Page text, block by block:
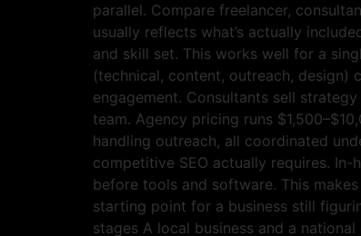
parallel. Compare freelancer,
usually reflects what’s actually
and skill set. This works well for a
(technical, content, outreach,
engagement. Consultants sell
team. Agency pricing runs
handling outreach, all coordinated
competitive SEO actually requires.
before tools and software. This
starting point for a business still
stages A local business and a